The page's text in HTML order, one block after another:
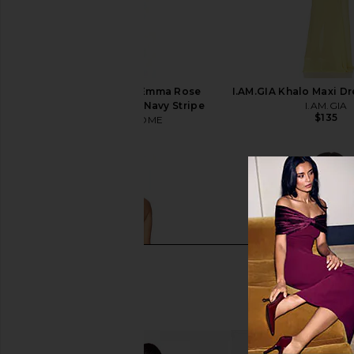
MORE TO COME X Emma Rose
Marcela Skirt Set in Navy Stripe
MORE TO COME
I.AM.GIA Khalo Maxi
I.AM.GIA
$135